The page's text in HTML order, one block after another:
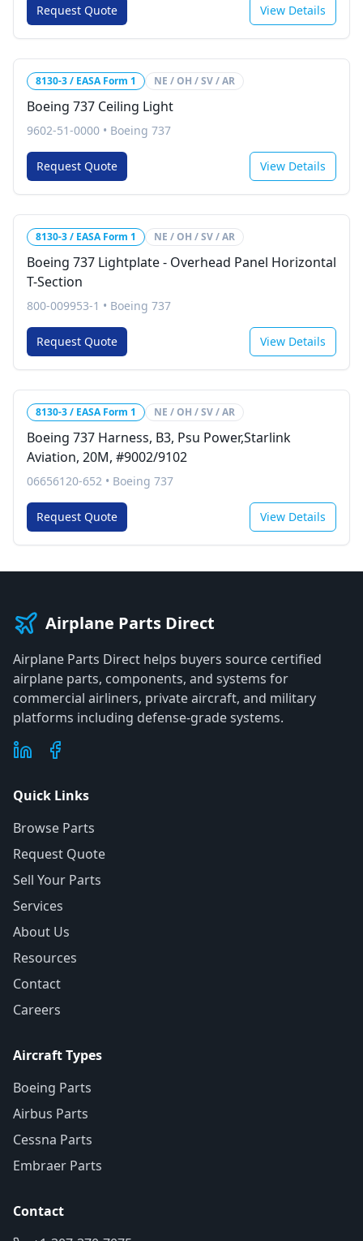
Request Quote View Details
8130-3 / EASA Form 1 NE / OH / SV / AR
Boeing 737 Ceiling Light
9602-51-0000 • Boeing 737
Request Quote View Details
8130-3 / EASA Form 1 NE / OH / SV / AR
Boeing 737 Lightplate - Overhead Panel Horizontal
T-Section
800-009953-1 • Boeing 737
Request Quote View Details
8130-3 / EASA Form 1 NE / OH / SV / AR
Boeing 737 Harness, B3, Psu Power,Starlink
Aviation, 20M, #9002/9102
06656120-652 • Boeing 737
Request Quote View Details
Airplane Parts Direct
Airplane Parts Direct helps buyers source certified
airplane parts, components, and systems for
commercial airliners, private aircraft, and military
platforms including defense-grade systems.
Quick Links
Browse Parts
Request Quote
Sell Your Parts
Services
About Us
Resources
Contact
Careers
Aircraft Types
Boeing Parts
Airbus Parts
Cessna Parts
Embraer Parts
Contact